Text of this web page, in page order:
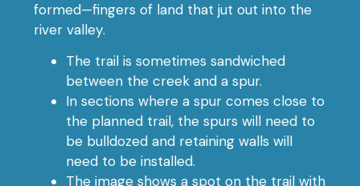
formed—fingers of land that jut out into the
river valley.
The trail is sometimes sandwiched
between the creek and a spur.
In sections where a spur comes close to
the planned trail, the spurs will need to
be bulldozed and retaining walls will
need to be installed.
The image shows a spot on the trail with